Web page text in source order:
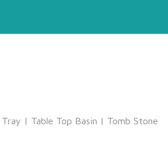
Tray | Table Top Basin | Tomb Stone